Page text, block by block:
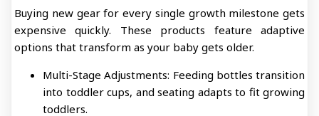
Buying new gear for every single growth milestone gets
expensive quickly. These products feature adaptive
options that transform as your baby gets older.
Multi-Stage Adjustments: Feeding bottles transition
into toddler cups, and seating adapts to fit growing
toddlers.